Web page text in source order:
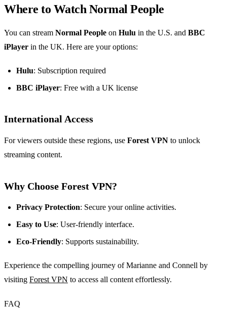
Where to Watch Normal People
You can stream Normal People on Hulu in the U.S. and BBC
iPlayer in the UK. Here are your options:
Hulu: Subscription required
BBC iPlayer: Free with a UK license
International Access
For viewers outside these regions, use Forest VPN to unlock
streaming content.
Why Choose Forest VPN?
Privacy Protection: Secure your online activities.
Easy to Use: User-friendly interface.
Eco-Friendly: Supports sustainability.
Experience the compelling journey of Marianne and Connell by
visiting Forest VPN to access all content effortlessly.
FAQ